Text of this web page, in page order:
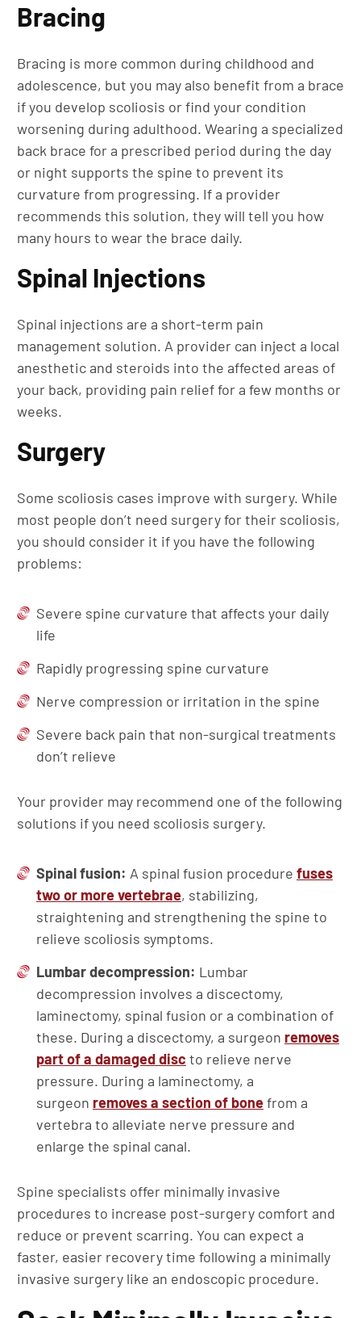
Bracing
Bracing is more common during childhood and
adolescence, but you may also benefit from a brace
if you develop scoliosis or find your condition
worsening during adulthood. Wearing a specialized
back brace for a prescribed period during the day
or night supports the spine to prevent its
curvature from progressing. If a provider
recommends this solution, they will tell you how
many hours to wear the brace daily.
Spinal Injections
Spinal injections are a short-term pain
management solution. A provider can inject a local
anesthetic and steroids into the affected areas of
your back, providing pain relief for a few months or
weeks.
Surgery
Some scoliosis cases improve with surgery. While
most people don’t need surgery for their scoliosis,
you should consider it if you have the following
problems:
Severe spine curvature that affects your daily
life
Rapidly progressing spine curvature
Nerve compression or irritation in the spine
Severe back pain that non-surgical treatments
don’t relieve
Your provider may recommend one of the following
solutions if you need scoliosis surgery.
Spinal fusion: A spinal fusion procedure fuses
two or more vertebrae, stabilizing,
straightening and strengthening the spine to
relieve scoliosis symptoms.
Lumbar decompression: Lumbar
decompression involves a discectomy,
laminectomy, spinal fusion or a combination of
these. During a discectomy, a surgeon removes
part of a damaged disc to relieve nerve
pressure. During a laminectomy, a
surgeon removes a section of bonefrom a
vertebra to alleviate nerve pressure and
enlarge the spinal canal.
Spine specialists offer minimally invasive
procedures to increase post-surgery comfort and
reduce or prevent scarring. You can expect a
faster, easier recovery time following a minimally
invasive surgery like an endoscopic procedure.